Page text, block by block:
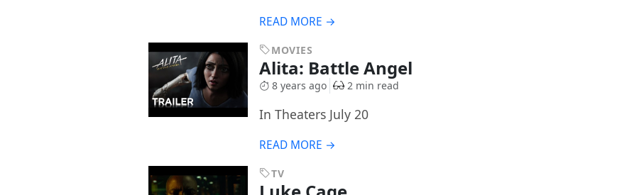
READ MORE →
MOVIES
Alita: Battle Angel
8 years ago 2 min read
In Theaters July 20
READ MORE →
TV